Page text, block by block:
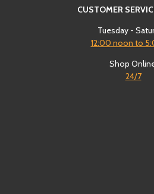
CUSTOMER
Tuesday -
12:00 noon to
Shop
24/7